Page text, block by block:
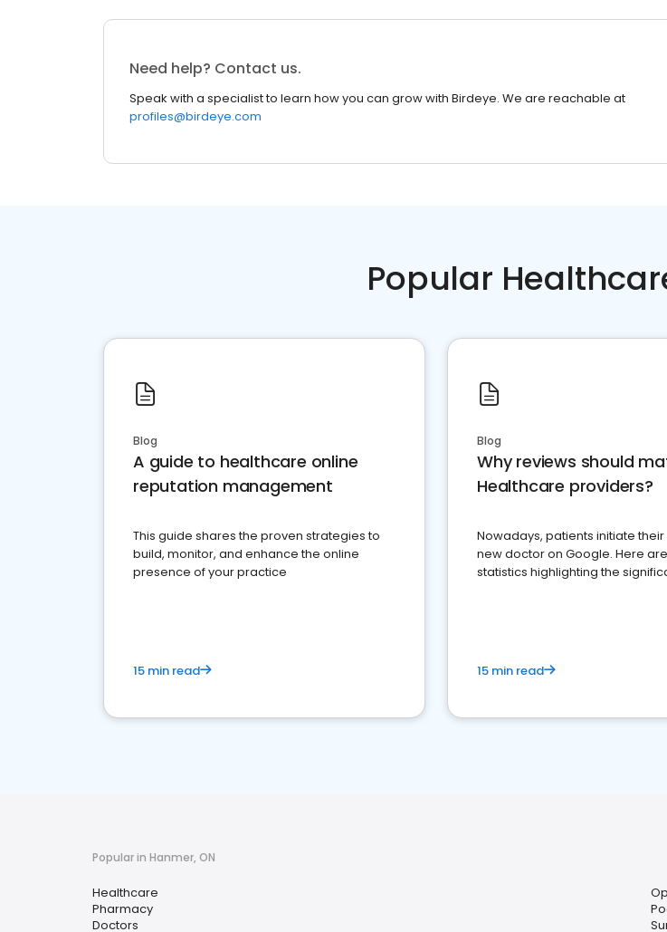
Need help? Contact us.
Speak with a specialist to learn how you can grow with Birdeye. We are reachable at
profiles@birdeye.com
Popular
Blog
A guide to healthcare online
reputation management
This guide shares the proven strategies to
build, monitor, and enhance the online
presence of your practice
15 min read
Blog
Why reviews should
Healthcare providers?
Nowadays, patients initiate
new doctor on Google. Here
statistics highlighting the
15 min read
Popular in Hanmer, ON
Healthcare
Pharmacy
Doctors